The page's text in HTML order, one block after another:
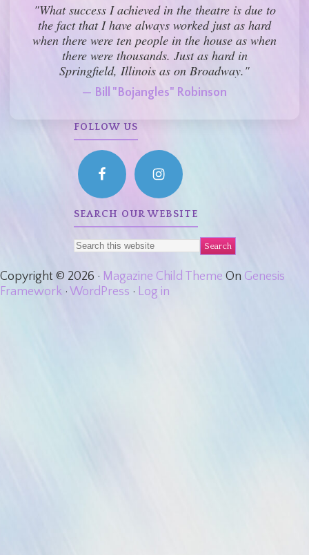
"What success I achieved in the theatre is due to
the fact that I have always worked just as hard
when there were ten people in the house as when
there were thousands. Just as hard in
Springfield, Illinois as on Broadway."
— Bill "Bojangles" Robinson
FOLLOW US
SEARCH OUR WEBSITE
Copyright © 2026 · Magazine Child Theme On Genesis
Framework · WordPress · Log in